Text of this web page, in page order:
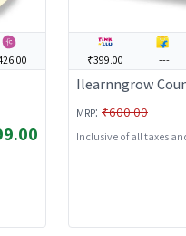
₹399.00 ---
Ilearnngrow
MRP: ₹600.00
Inclusive of all taxes